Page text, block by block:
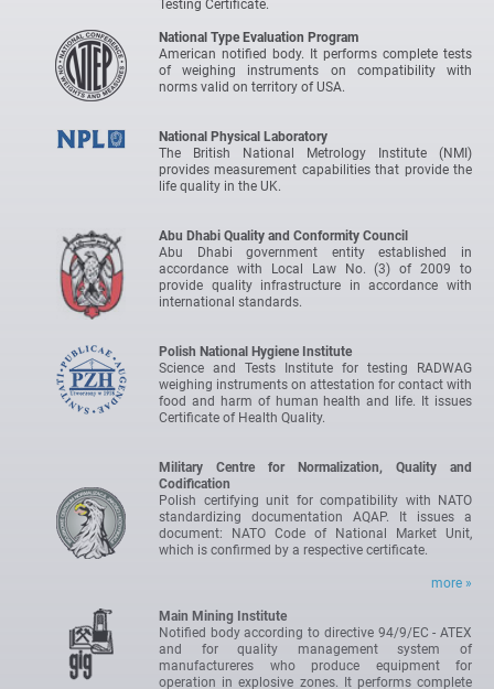
Testing Certificate.
National Type Evaluation Program
American notified body. It performs complete tests
of weighing instruments on compatibility with
norms valid on territory of USA.
National Physical Laboratory
The British National Metrology Institute (NMI)
provides measurement capabilities that provide the
life quality in the UK.
Abu Dhabi Quality and Conformity Council
Abu Dhabi government entity established in
accordance with Local Law No. (3) of 2009 to
provide quality infrastructure in accordance with
international standards.
Polish National Hygiene Institute
Science and Tests Institute for testing RADWAG
weighing instruments on attestation for contact with
food and harm of human health and life. It issues
Certificate of Health Quality.
Military Centre for Normalization, Quality and
Codification
Polish certifying unit for compatibility with NATO
standardizing documentation AQAP. It issues a
document: NATO Code of National Market Unit,
which is confirmed by a respective certificate.
more »
Main Mining Institute
Notified body according to directive 94/9/EC - ATEX
and for quality management system of
manufactureres who produce equipment for
operation in explosive zones. It performs complete